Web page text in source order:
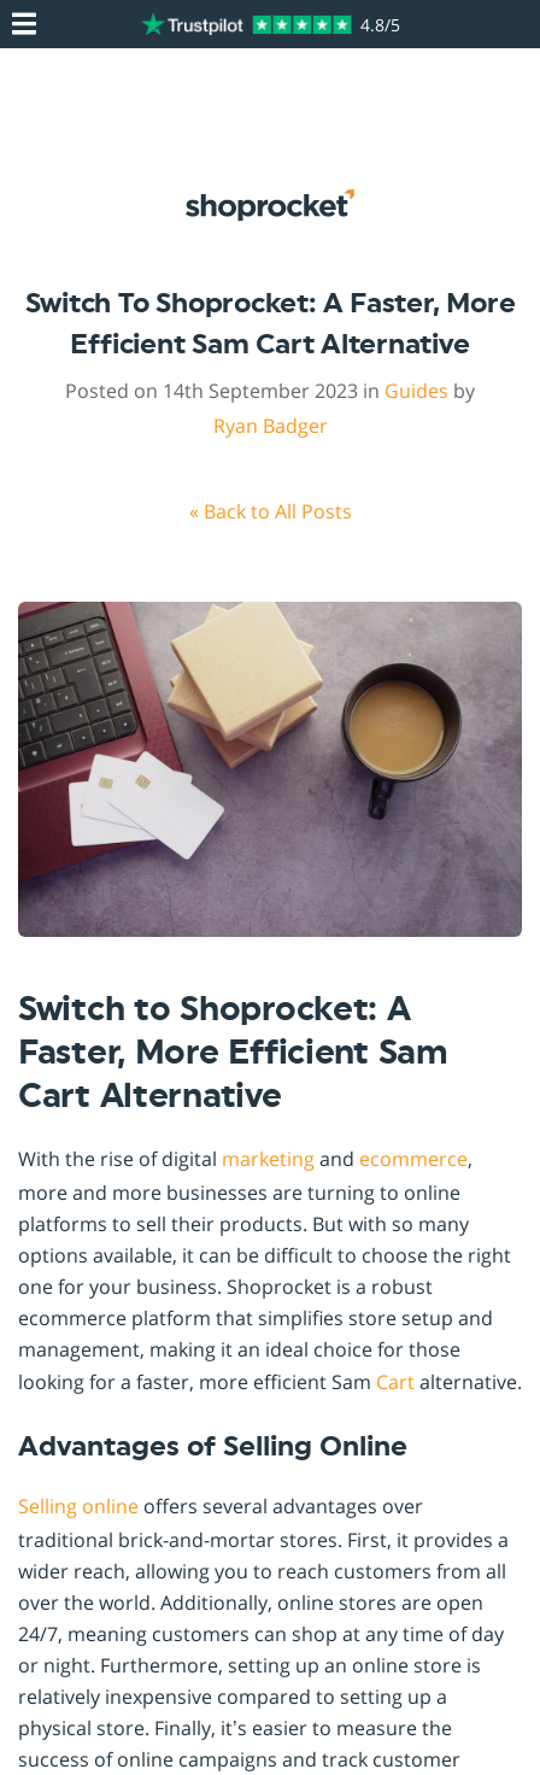
4.8/5
Switch To Shoprocket: A Faster, More
Efficient Sam Cart Alternative
Posted on 14th September 2023 in Guides by
Ryan Badger
« Back to All Posts
Switch to Shoprocket: A
Faster, More Efficient Sam
Cart Alternative
With the rise of digital marketingand ecommerce,
more and more businesses are turning to online
platforms to sell their products. But with so many
options available, it can be difficult to choose the right
one for your business. Shoprocket is a robust
ecommerce platform that simplifies store setup and
management, making it an ideal choice for those
looking for a faster, more efficient Sam Cartalternative.
Advantages of Selling Online
Selling online offers several advantages over
traditional brick-and-mortar stores. First, it provides a
wider reach, allowing you to reach customers from all
over the world. Additionally, online stores are open
24/7, meaning customers can shop at any time of day
or night. Furthermore, setting up an online store is
relatively inexpensive compared to setting up a
physical store. Finally, it’s easier to measure the
success of online campaigns and track customer